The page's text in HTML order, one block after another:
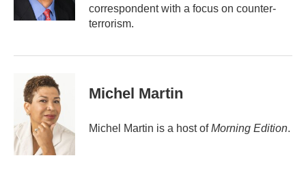
correspondent with a focus on counter-
terrorism.
Michel Martin
Michel Martin is a host ofMorning Edition.